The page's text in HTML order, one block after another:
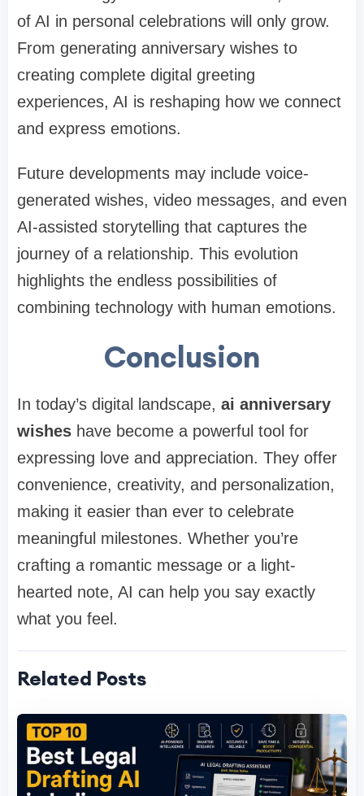
of AI in personal celebrations will only grow.
From generating anniversary wishes to
creating complete digital greeting
experiences, AI is reshaping how we connect
and express emotions.
Future developments may include voice-
generated wishes, video messages, and even
AI-assisted storytelling that captures the
journey of a relationship. This evolution
highlights the endless possibilities of
combining technology with human emotions.
Conclusion
In today’s digital landscape, ai anniversary
wishes have become a powerful tool for
expressing love and appreciation. They offer
convenience, creativity, and personalization,
making it easier than ever to celebrate
meaningful milestones. Whether you’re
crafting a romantic message or a light-
hearted note, AI can help you say exactly
what you feel.
Related Posts